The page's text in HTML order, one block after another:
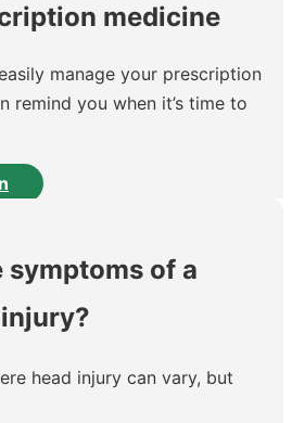
medicine
manage your prescription
remind you when it’s time to
symptoms of a
head injury can vary, but